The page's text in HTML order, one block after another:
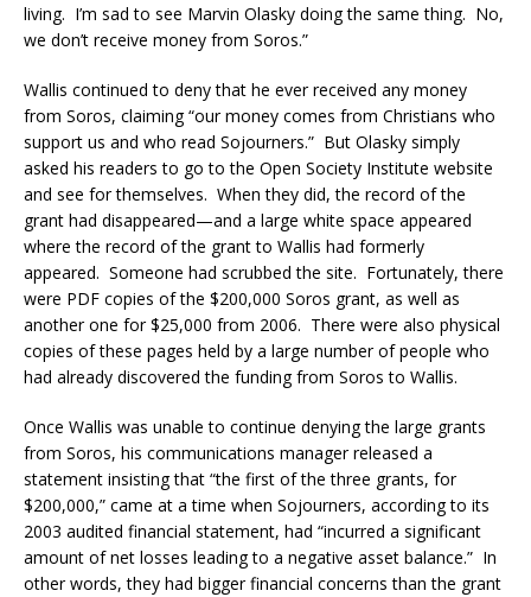
living. I’m sad to see Marvin Olasky doing the same thing. No,
we don’t receive money from Soros.”
Wallis continued to deny that he ever received any money
from Soros, claiming “our money comes from Christians who
support us and who read Sojourners.” But Olasky simply
asked his readers to go to the Open Society Institute website
and see for themselves. When they did, the record of the
grant had disappeared—and a large white space appeared
where the record of the grant to Wallis had formerly
appeared. Someone had scrubbed the site. Fortunately, there
were PDF copies of the $200,000 Soros grant, as well as
another one for $25,000 from 2006. There were also physical
copies of these pages held by a large number of people who
had already discovered the funding from Soros to Wallis.
Once Wallis was unable to continue denying the large grants
from Soros, his communications manager released a
statement insisting that “the first of the three grants, for
$200,000,” came at a time when Sojourners, according to its
2003 audited financial statement, had “incurred a significant
amount of net losses leading to a negative asset balance.” In
other words, they had bigger financial concerns than the grant